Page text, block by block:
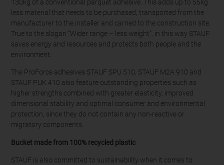
130kg of a conventional parquet adhesive. This adds up to 55kg
less material that needs to be purchased, transported from the
manufacturer to the installer and carried to the construction site.
True to the slogan “Wider range – less weight”, in this way STAUF
saves energy and resources and protects both people and the
environment.
The ProForce adhesives STAUF SPU 510, STAUF M2A 910 and
STAUF PUK 410 also feature outstanding properties such as
higher strengths combined with greater elasticity, improved
dimensional stability and optimal consumer and environmental
protection, since they do not contain any non-reactive or
migratory components.
Bucket made from 100% recycled plastic
STAUF is also committed to sustainability when it comes to